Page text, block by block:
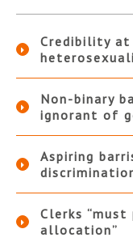
Credibility at
Non-binary
ignorant of
Aspiring
Clerks
allocation”